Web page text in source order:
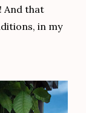
And that
in my